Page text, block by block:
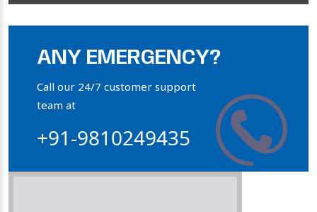
Bone Calcium Powder
Orthophosphate Powder
Collagen Hydroxyapatite Powder
ANY EMERGENCY?
Call our 24/7 customer support
team at
+91-9810249435